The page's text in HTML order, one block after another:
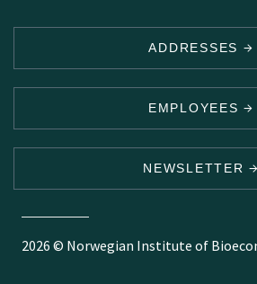
ADDRESSES
EMPLOYEES
NEWSLETTER
2026 © Norwegian Institute of